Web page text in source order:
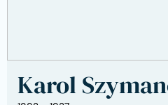
Karol